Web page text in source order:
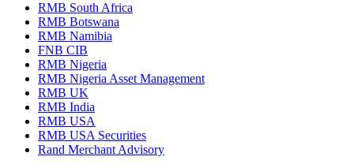
RMB South Africa
RMB Botswana
RMB Namibia
FNB CIB
RMB Nigeria
RMB Nigeria Asset Management
RMB UK
RMB India
RMB USA
RMB USA Securities
Rand Merchant Advisory